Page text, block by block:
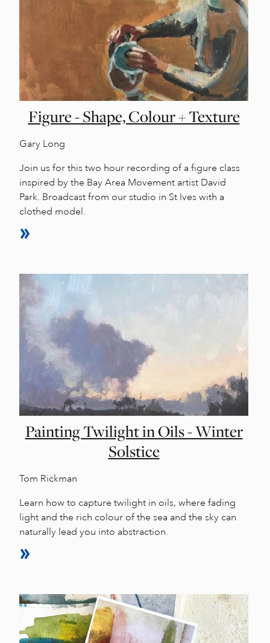
Figure - Shape, Colour + Texture
Gary Long
Join us for this two hour recording of a figure class
inspired by the Bay Area Movement artist David
Park. Broadcast from our studio in St Ives with a
clothed model.
Painting Twilight in Oils - Winter
Solstice
Tom Rickman
Learn how to capture twilight in oils, where fading
light and the rich colour of the sea and the sky can
naturally lead you into abstraction.